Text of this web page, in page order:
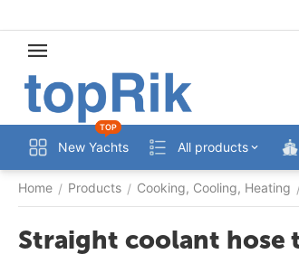
New Yachts
TOP
All products
Home / Products / Cooking, Cooling, Heating
Straight coolant hose